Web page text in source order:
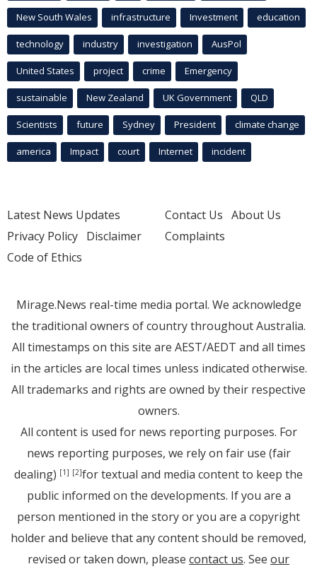
New South Wales infrastructure Investment education
technology industry investigation AusPol
United States project crime Emergency
sustainable New Zealand UK Government QLD
Scientists future Sydney President climate change
america Impact court Internet incident
Latest News Updates
Privacy Policy Disclaimer
Code of Ethics
Contact Us About Us
Complaints
Mirage.News real-time media portal. We acknowledge
the traditional owners of country throughout Australia.
All timestamps on this site are AEST/AEDT and all times
in the articles are local times unless indicated otherwise.
All trademarks and rights are owned by their respective
owners.
All content is used for news reporting purposes. For
news reporting purposes, we rely on fair use (fair
dealing) [1] [2]for textual and media content to keep the
public informed on the developments. If you are a
person mentioned in the story or you are a copyright
holder and believe that any content should be removed,
revised or taken down, please contact us. See our